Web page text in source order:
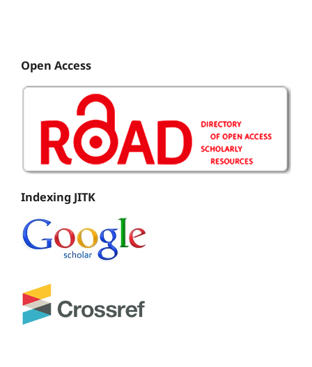
Open Access
Indexing JITK